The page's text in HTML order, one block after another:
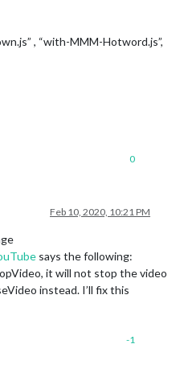
, “with-MMM-Hotword.js”,
0
Feb 10, 2020, 10:21 PM
says the following:
it will not stop the video
instead. I’ll fix this
-1